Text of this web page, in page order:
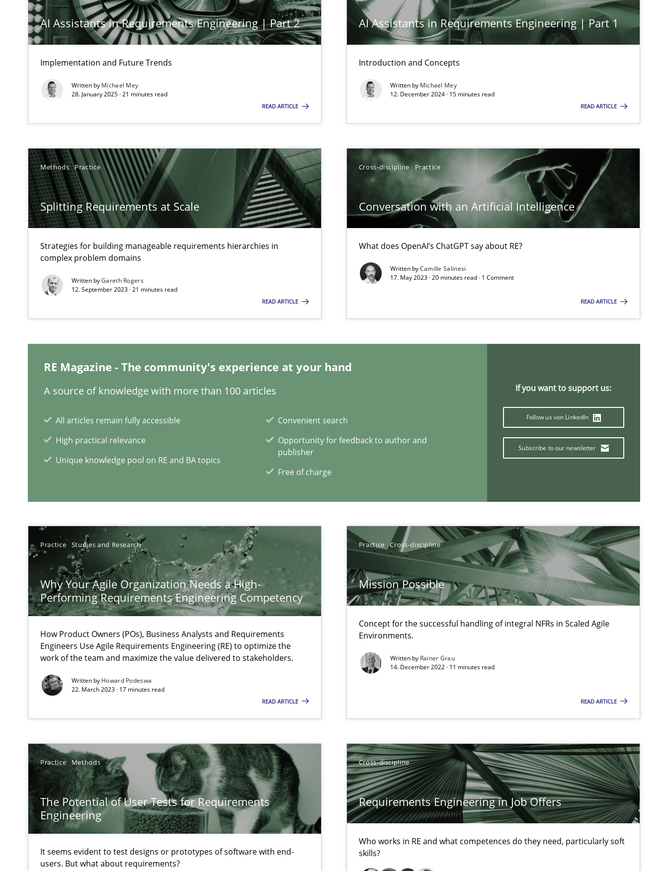
AI Assistants in Requirements Engineering | Part 2
Implementation and Future Trends
Written by Michael Mey
28. January 2025 · 21 minutes read
READ ARTICLE
AI Assistants in Requirements Engineering | Part 1
Introduction and Concepts
Written by Michael Mey
12. December 2024 · 15 minutes read
READ ARTICLE
Methods Practice
Splitting Requirements at Scale
Strategies for building manageable requirements hierarchies in
complex problem domains
Written byGareth Rogers
12. September 2023 · 21 minutes read
READ ARTICLE
Cross-discipline Practice
Conversation with an Artificial Intelligence
What does OpenAI’s ChatGPT say about RE?
Written byCamille Salinesi
17. May 2023 · 20 minutes read · 1 Comment
READ ARTICLE
RE Magazine - The community's experience at your hand
A source of knowledge with more than 100 articles
All articles remain fully accessible
High practical relevance
Unique knowledge pool on RE and BA topics
Convenient search
Opportunity for feedback to author and
publisher
Free of charge
If you want to support us:
Follow us von LinkedIn
Subscribe to our newsletter
Practice Studies and Research
Why Your Agile Organization Needs a High-
Performing Requirements Engineering Competency
How Product Owners (POs), Business Analysts and Requirements
Engineers Use Agile Requirements Engineering (RE) to optimize the
work of the team and maximize the value delivered to stakeholders.
Written by Howard Podeswa
22. March 2023 · 17 minutes read
READ ARTICLE
Practice Cross-discipline
Mission Possible
Concept for the successful handling of integral NFRs in Scaled Agile
Environments.
Written by Rainer Grau
14. December 2022 · 11 minutes read
READ ARTICLE
Practice Methods
The Potential of User Tests for Requirements
Engineering
It seems evident to test designs or prototypes of software with end-
users. But what about requirements?
Cross-discipline
Requirements Engineering in Job Offers
Who works in RE and what competences do they need, particularly soft
skills?
What does OpenAI’s ChatGPT say about RE?
Why Your Agile Organization Needs a High-Performing Requirements Engineering Competency
How Product Owners (POs), Business Analysts and Requirements Engineers Use Agile Requirements Engineering (RE) to optimize the work of the team and maximize the value delivered to
Mission Possible
Concept for the successful handling of integral NFRs in Scaled Agile Environments.
It seems evident to test designs or prototypes of software with end-users. But what about requirements?
Requirements Engineering in Job Offers
Who works in RE and what competences do they need, particularly soft skills?
ReqInspector
An Approach for the Inspection of the Completeness of individual Software Requirements Specifications by Semantic Analysis of the Argument Structures
Data Science – the expanding frontier for Business Analysts
Challenges in the elicitation and determination of precise requirements from animal stakeholders
On the right track
Requirements Engineering at Dutch Railways
A source of knowledge with more than 100 articles
All articles remain fully accessible
High practical relevance
Unique knowledge pool on RE and BA topics
Opportunity for feedback to author and publisher
Free of charge
Follow us von LinkedIn
Subscribe to our newsletter
Discover Quality Requirements with the Mini-QAW
A short and fun elicitation workshop for Agile teams and architects
Neuropsychological Insights on Creativity
Biased Toddlers
How bias will affect even the simplest of specifications
KCycle: Knowledge-Based & Agile Software Quality Assurance
An approach for iterative and requirements-based quality assurance in DevOps